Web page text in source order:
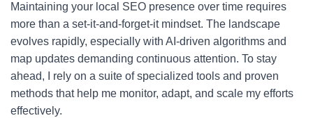
Maintaining your local SEO presence over time requires
more than a set-it-and-forget-it mindset. The landscape
evolves rapidly, especially with AI-driven algorithms and
map updates demanding continuous attention. To stay
ahead, I rely on a suite of specialized tools and proven
methods that help me monitor, adapt, and scale my efforts
effectively.